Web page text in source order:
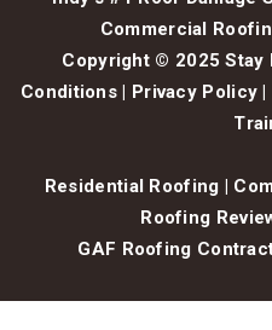
Commercial
Copyright © 2025 Stay
Conditions | Privacy Policy |
Residential Roofing |
Roofing
GAF Roofing